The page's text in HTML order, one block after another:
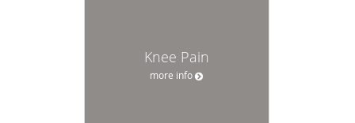
Knee Pain
more info